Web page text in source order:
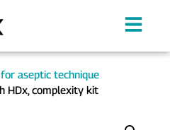
aseptic technique
HDx, complexity kit